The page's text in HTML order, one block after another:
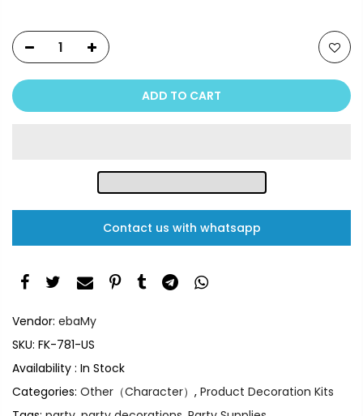
ADD TO CART
Contact us with whatsapp
Vendor: ebaMy
SKU: FK-781-US
Availability : In Stock
Categories: Other（Character） , Product Decoration Kits